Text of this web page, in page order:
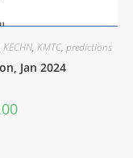
KECHN, KMTC, predictions
Jan 2024